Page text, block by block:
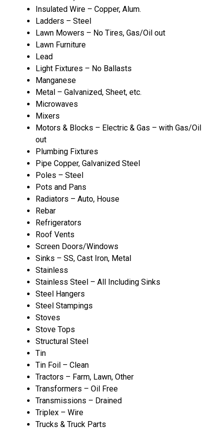
Insulated Wire – Copper, Alum.
Ladders – Steel
Lawn Mowers – No Tires, Gas/Oil out
Lawn Furniture
Lead
Light Fixtures – No Ballasts
Manganese
Metal – Galvanized, Sheet, etc.
Microwaves
Mixers
Motors & Blocks – Electric & Gas – with Gas/Oil
out
Plumbing Fixtures
Pipe Copper, Galvanized Steel
Poles – Steel
Pots and Pans
Radiators – Auto, House
Rebar
Refrigerators
Roof Vents
Screen Doors/Windows
Sinks – SS, Cast Iron, Metal
Stainless
Stainless Steel – All Including Sinks
Steel Hangers
Steel Stampings
Stoves
Stove Tops
Structural Steel
Tin
Tin Foil – Clean
Tractors – Farm, Lawn, Other
Transformers – Oil Free
Transmissions – Drained
Triplex – Wire
Trucks & Truck Parts